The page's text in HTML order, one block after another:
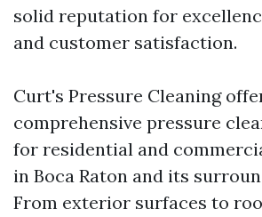
solid reputation for
and customer satisfaction.
Curt's Pressure Cleaning
comprehensive pressure
for residential and
in Boca Raton and its
From exterior surfaces to